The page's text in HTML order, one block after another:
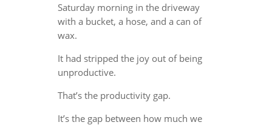
Saturday morning in the driveway
with a bucket, a hose, and a can of
wax.
It had stripped the joy out of being
unproductive.
That’s the productivity gap.
It’s the gap between how much we